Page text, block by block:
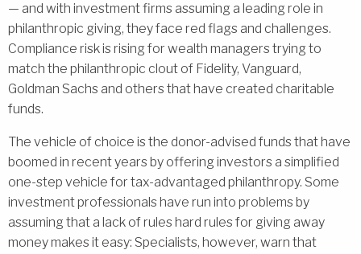
— and with investment firms assuming a leading role in
philanthropic giving, they face red flags and challenges.
Compliance risk is rising for wealth managers trying to
match the philanthropic clout of Fidelity, Vanguard,
Goldman Sachs and others that have created charitable
funds.
The vehicle of choice is the donor-advised funds that have
boomed in recent years by offering investors a simplified
one-step vehicle for tax-advantaged philanthropy. Some
investment professionals have run into problems by
assuming that a lack of rules hard rules for giving away
money makes it easy: Specialists, however, warn that